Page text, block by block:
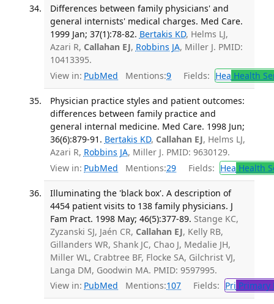
Differences between family physicians' and
general internists' medical charges. Med Care.
1999 Jan; 37(1):78-82. Bertakis KD, Helms LJ,
Azari R, Callahan EJ, Robbins JA, Miller J. PMID:
10413395.
View in: PubMed Mentions:9 Fields: Hea Health
Physician practice styles and patient outcomes:
differences between family practice and
general internal medicine. Med Care. 1998 Jun;
36(6):879-91. Bertakis KD, Callahan EJ, Helms LJ,
Azari R, Robbins JA, Miller J. PMID: 9630129.
View in: PubMed Mentions:29 Fields: Hea Health
Illuminating the 'black box'. A description of
4454 patient visits to 138 family physicians. J
Fam Pract. 1998 May; 46(5):377-89. Stange KC,
Zyzanski SJ, Jaén CR, Callahan EJ, Kelly RB,
Gillanders WR, Shank JC, Chao J, Medalie JH,
Miller WL, Crabtree BF, Flocke SA, Gilchrist VJ,
Langa DM, Goodwin MA. PMID: 9597995.
View in: PubMed Mentions:107 Fields: Pri Primary